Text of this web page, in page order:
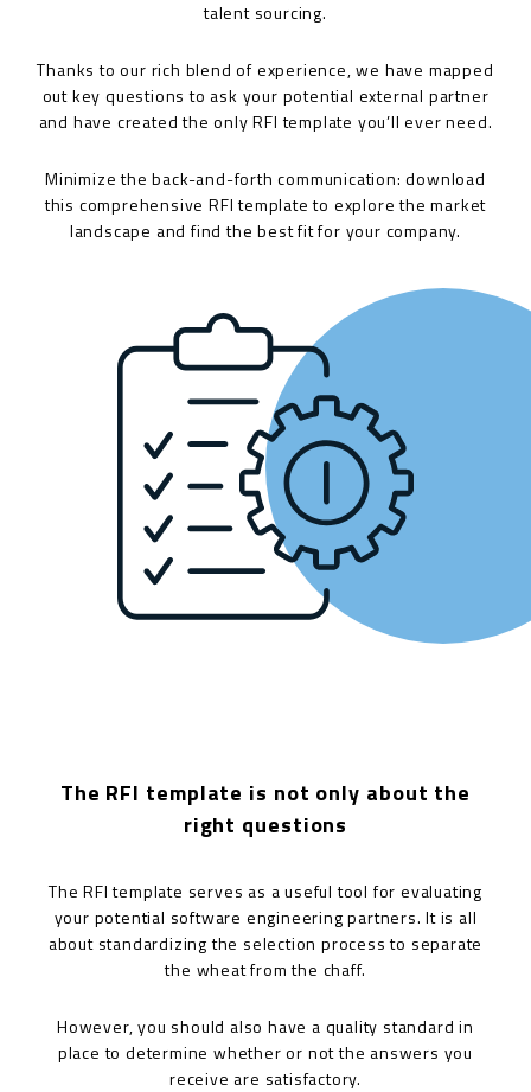
talent sourcing.
Thanks to our rich blend of experience, we have mapped
out key questions to ask your potential external partner
and have created the only RFI template you’ll ever need.
Minimize the back-and-forth communication: download
this comprehensive RFI template to explore the market
landscape and find the best fit for your company.
The RFI template is not only about the
right questions
The RFI template serves as a useful tool for evaluating
your potential software engineering partners. It is all
about standardizing the selection process to separate
the wheat from the chaff.
However, you should also have a quality standard in
place to determine whether or not the answers you
receive are satisfactory.